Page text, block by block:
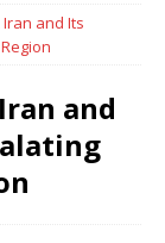
Iran and Its
and